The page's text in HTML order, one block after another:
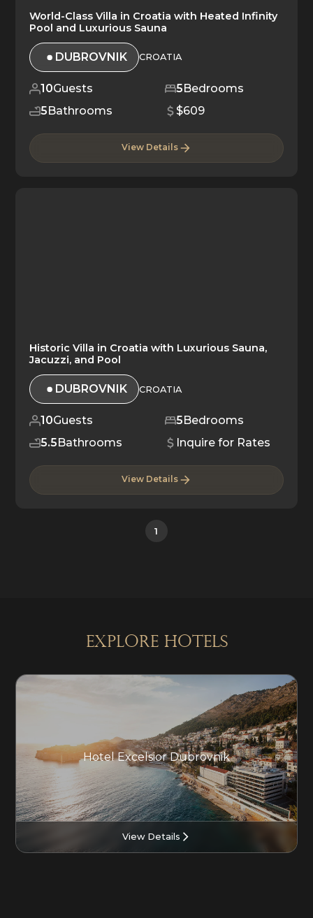
World-Class Villa in Croatia with Heated Infinity
Pool and Luxurious Sauna
DUBROVNIK CROATIA
10Guests 5Bedrooms
5Bathrooms $609
View Details
Historic Villa in Croatia with Luxurious Sauna,
Jacuzzi, and Pool
DUBROVNIK CROATIA
10Guests 5 Bedrooms
5.5 Bathrooms Inquire for Rates
View Details
1
explore Hotels
Hotel Excelsior Dubrovnik
View Details